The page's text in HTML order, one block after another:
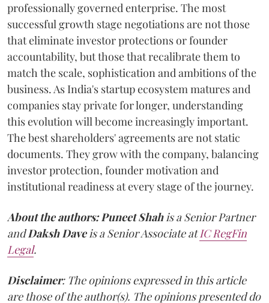
professionally governed enterprise. The most
successful growth stage negotiations are not those
that eliminate investor protections or founder
accountability, but those that recalibrate them to
match the scale, sophistication and ambitions of the
business. As India's startup ecosystem matures and
companies stay private for longer, understanding
this evolution will become increasingly important.
The best shareholders' agreements are not static
documents. They grow with the company, balancing
investor protection, founder motivation and
institutional readiness at every stage of the journey.
About the authors:Puneet Shahis a Senior Partner
andDaksh Daveis a Senior Associate atIC RegFin
Legal.
Disclaimer: The opinions expressed in this article
are those of the author(s). The opinions presented do